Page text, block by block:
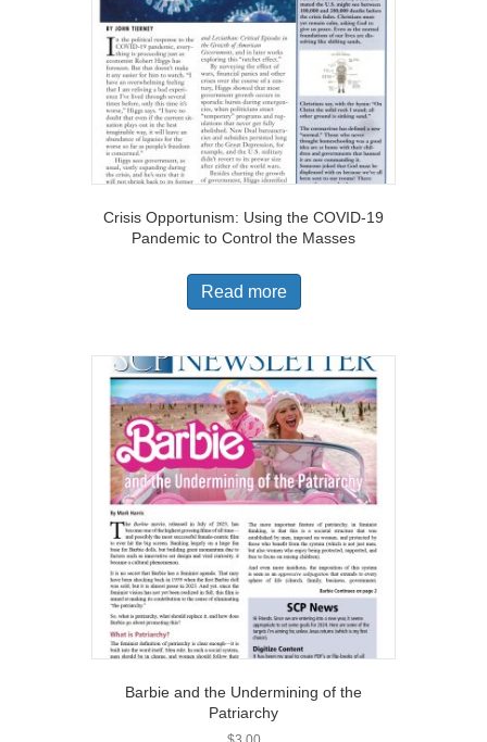
Crisis Opportunism: Using the COVID-19
Pandemic to Control the Masses
Read more
Barbie and the Undermining of the
Patriarchy